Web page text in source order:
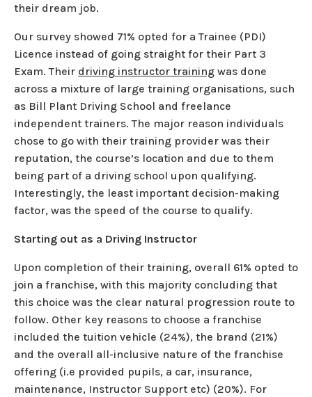
their dream job.
Our survey showed 71% opted for a Trainee (PDI)
Licence instead of going straight for their Part 3
Exam. Their driving instructor training was done
across a mixture of large training organisations, such
as Bill Plant Driving School and freelance
independent trainers. The major reason individuals
chose to go with their training provider was their
reputation, the course’s location and due to them
being part of a driving school upon qualifying.
Interestingly, the least important decision-making
factor, was the speed of the course to qualify.
Starting out as a Driving Instructor
Upon completion of their training, overall 61% opted to
join a franchise, with this majority concluding that
this choice was the clear natural progression route to
follow. Other key reasons to choose a franchise
included the tuition vehicle (24%), the brand (21%)
and the overall all-inclusive nature of the franchise
offering (i.e provided pupils, a car, insurance,
maintenance, Instructor Support etc) (20%). For